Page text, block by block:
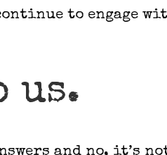
to engage
us.